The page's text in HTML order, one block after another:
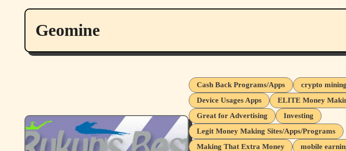
Geomine
Cash Back Programs/Apps crypto mining
Device Usages Apps
ELITE Money
Great for Advertising
Investing
Legit Money Making Sites/Apps/Programs
Making That Extra Money
mobile